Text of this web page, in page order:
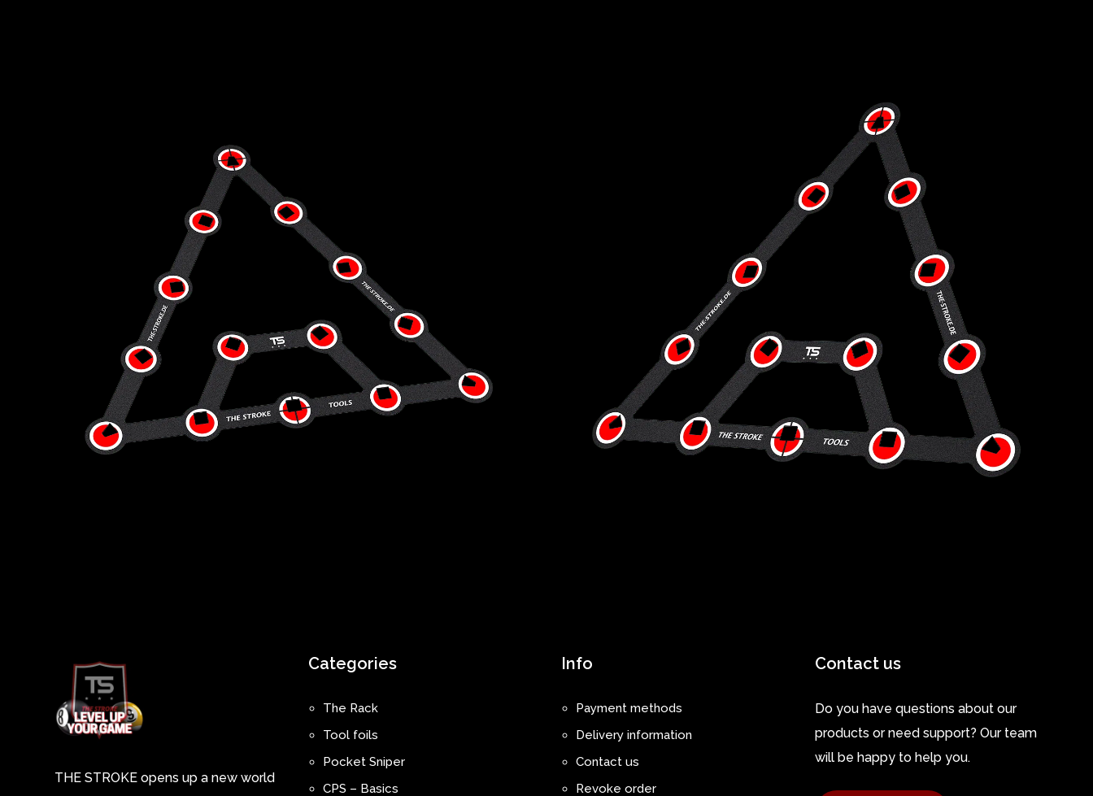
THE STROKE opens up a new world
Categories
The Rack
Tool foils
Pocket Sniper
CPS – Basics
Info
Payment methods
Delivery information
Contact us
Revoke order
Contact us
Do you have questions about our
products or need support? Our team
will be happy to help you.